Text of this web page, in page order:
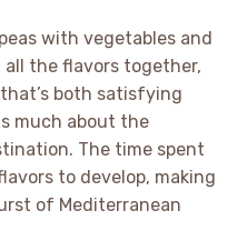
with vegetables and
all the flavors together,
both satisfying
much about the
The time spent
to develop, making
of Mediterranean